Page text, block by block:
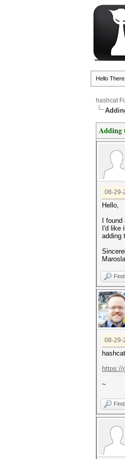
Hello
hashcat
Adding
08-29-
Hello,
I
I'd like
adding
Find
08-29-
https://
~
Find